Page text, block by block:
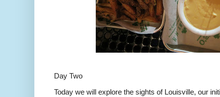
Day Two
Today we will explore the sights of Louisville, our